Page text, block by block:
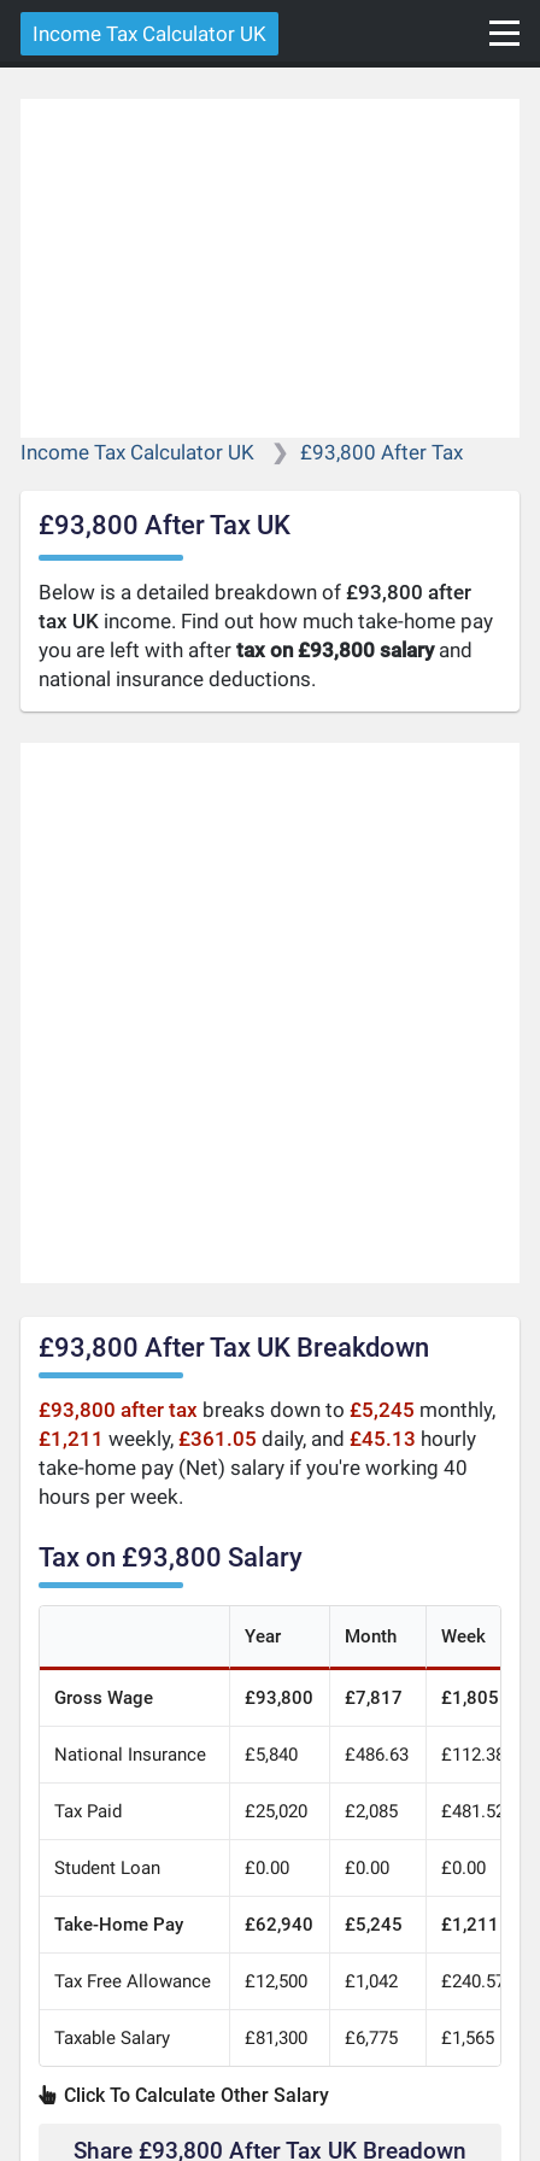
Income Tax Calculator UK
Income Tax Calculator UK £93,800 After Tax
£93,800 After Tax UK
Below is a detailed breakdown of£93,800 after
tax UK income. Find out how much take-home pay
you are left with aftertax on £93,800 salaryand
national insurance deductions.
£93,800 After Tax UK Breakdown
£93,800 after tax breaks down to£5,245 monthly,
£1,211 weekly,£361.05 daily, and£45.13 hourly
take-home pay (Net) salary if you're working 40
hours per week.
Tax on £93,800 Salary
Year Month Week
Gross Wage £93,800 £7,817 £1,805
National Insurance £5,840 £486.63 £112.38
Tax Paid £25,020 £2,085 £481.52
Student Loan £0.00 £0.00 £0.00
Take-Home Pay £62,940 £5,245 £1,211
Tax Free Allowance £12,500 £1,042 £240.57
Taxable Salary £81,300 £6,775 £1,565
Click To Calculate Other Salary
Share £93,800 After Tax UK Breadown